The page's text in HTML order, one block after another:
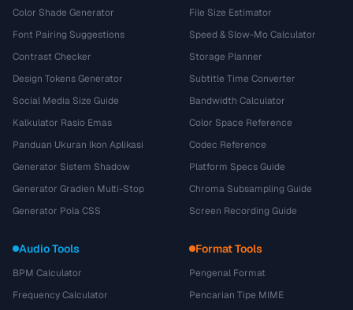
Color Shade Generator
Font Pairing Suggestions
Contrast Checker
Design Tokens Generator
Social Media Size Guide
Kalkulator Rasio Emas
Panduan Ukuran Ikon Aplikasi
Generator Sistem Shadow
Generator Gradien Multi-Stop
Generator Pola CSS
File Size Estimator
Speed & Slow-Mo Calculator
Storage Planner
Subtitle Time Converter
Bandwidth Calculator
Color Space Reference
Codec Reference
Platform Specs Guide
Chroma Subsampling Guide
Screen Recording Guide
Audio Tools
BPM Calculator
Frequency Calculator
Format Tools
Pengenal Format
Pencarian Tipe MIME